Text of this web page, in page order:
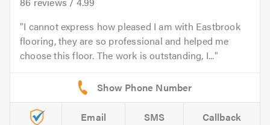
I cannot express how pleased I am with Eastbrook
flooring, they are so professional and helped me
choose this floor. The work is outstanding, I...
Email SMS Callback